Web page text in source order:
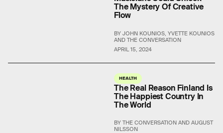
APRIL 15, 2024
The Mystery Of Creative
Flow
BY JOHN KOUNIOS, YVETTE KOUNIOS
AND THE CONVERSATION
HEALTH
The Real Reason Finland Is
The Happiest Country In
The World
BY THE CONVERSATION AND AUGUST
NILSSON